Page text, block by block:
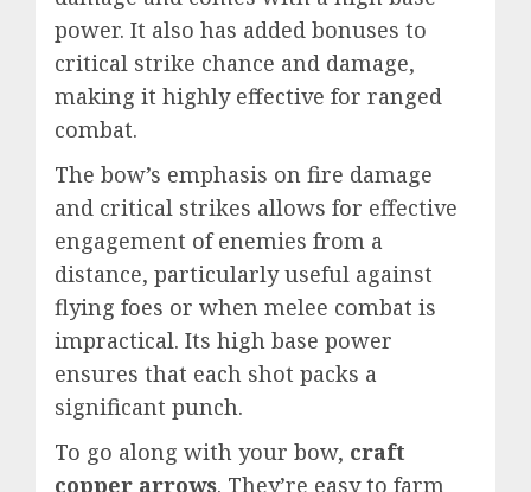
power. It also has added bonuses to
critical strike chance and damage,
making it highly effective for ranged
combat.
The bow’s emphasis on fire damage
and critical strikes allows for effective
engagement of enemies from a
distance, particularly useful against
flying foes or when melee combat is
impractical. Its high base power
ensures that each shot packs a
significant punch.
To go along with your bow, craft
copper arrows. They’re easy to farm